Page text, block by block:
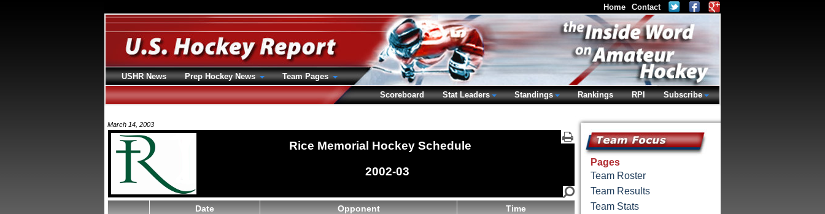
March 14, 2003
Rice Memorial Hockey Schedule
2002-03
Date Opponent Time
Pages
Team Roster
Team Results
Team Stats
Home Contact
USHR News Prep Hockey News
Team Pages
Scoreboard
Stat Leaders Standings Rankings RPI Subscribe